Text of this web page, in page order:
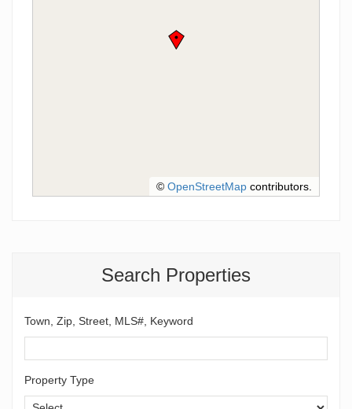
Search Properties
Town, Zip, Street, MLS#, Keyword
Property Type
© OpenStreetMap contributors.